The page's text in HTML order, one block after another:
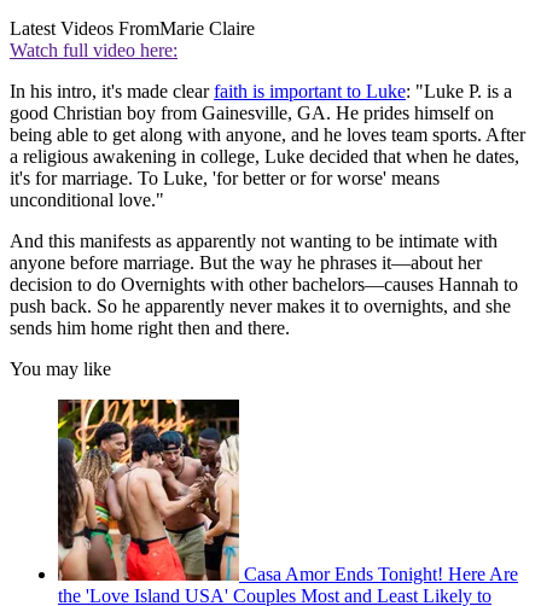
Latest Videos FromMarie Claire
Watch full video here:
In his intro, it's made clearfaith is important to Luke: "Luke P. is a
good Christian boy from Gainesville, GA. He prides himself on
being able to get along with anyone, and he loves team sports. After
a religious awakening in college, Luke decided that when he dates,
it's for marriage. To Luke, 'for better or for worse' means
unconditional love."
And this manifests as apparently not wanting to be intimate with
anyone before marriage. But the way he phrases it—about her
decision to do Overnights with other bachelors—causes Hannah to
push back. So he apparently never makes it to overnights, and she
sends him home right then and there.
You may like
Casa Amor Ends Tonight! Here Are
the 'Love Island USA' Couples Most and Least Likely to